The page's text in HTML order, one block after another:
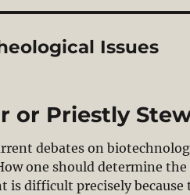
Issues
or Priestly
debates on
one should determine
is difficult precisely